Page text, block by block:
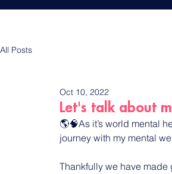
All Posts
Let's talk about
Oct 10, 2022
🌎🧠As it’s world mental
journey with my mental
Thankfully we have